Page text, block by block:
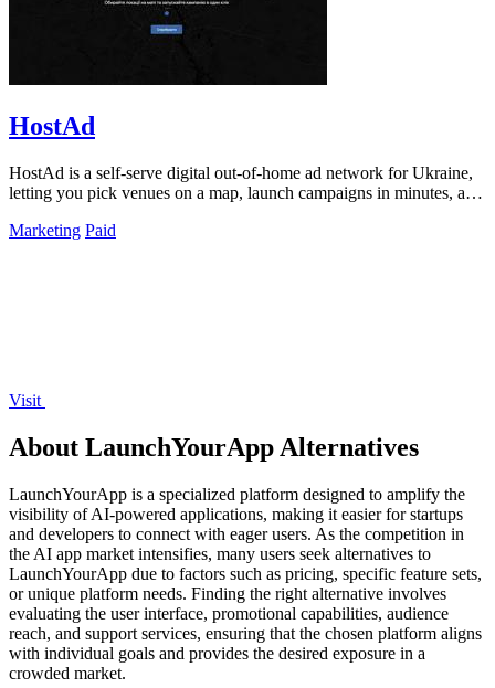
HostAd
HostAd is a self-serve digital out-of-home ad network for Ukraine,
letting you pick venues on a map, launch campaigns in minutes, and
Marketing Paid
Visit
About LaunchYourApp Alternatives
LaunchYourApp is a specialized platform designed to amplify the
visibility of AI-powered applications, making it easier for startups
and developers to connect with eager users. As the competition in
the AI app market intensifies, many users seek alternatives to
LaunchYourApp due to factors such as pricing, specific feature sets,
or unique platform needs. Finding the right alternative involves
evaluating the user interface, promotional capabilities, audience
reach, and support services, ensuring that the chosen platform aligns
with individual goals and provides the desired exposure in a
crowded market.